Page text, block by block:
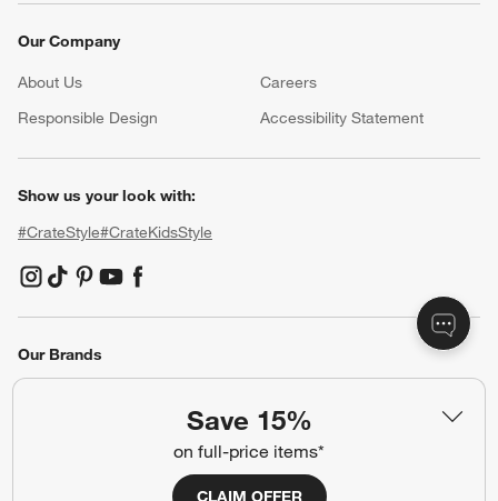
Save 15%
on full-price items*
CLAIM OFFER
Our Company
About Us Careers
Responsible Design
Accessibility Statement
Show us your look with:
#CrateStyle#CrateKidsStyle
(Opens in new window)
(Opens in new window)
(Opens in new window)
(Opens in new window)
(Opens in new window)
Our Brands